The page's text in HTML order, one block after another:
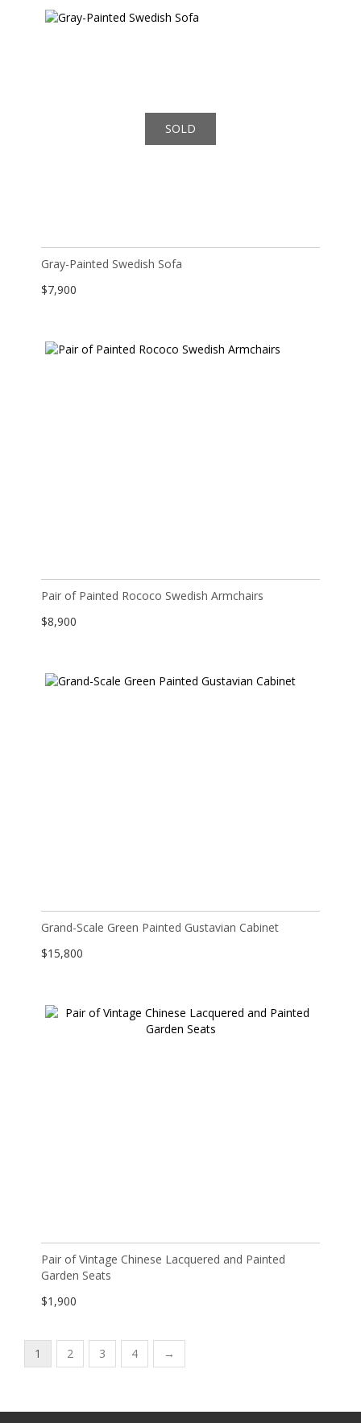
SOLD
Gray-Painted Swedish Sofa
$7,900
Pair of Painted Rococo Swedish Armchairs
$8,900
Grand-Scale Green Painted Gustavian Cabinet
$15,800
Pair of Vintage Chinese Lacquered and Painted
Garden Seats
$1,900
1 2 3 4 →